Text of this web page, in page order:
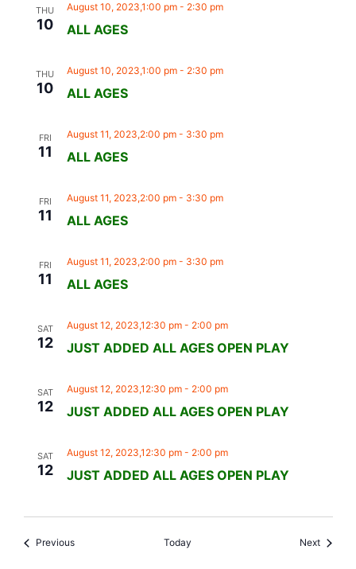
THU
10 ALL AGES
August 10, 2023,1:00 pm- 2:30 pm
THU
10 ALL AGES
August 10, 2023,1:00 pm- 2:30 pm
FRI
11 ALL AGES
August 11, 2023,2:00 pm- 3:30 pm
FRI
11 ALL AGES
August 11, 2023,2:00 pm- 3:30 pm
FRI
11 ALL AGES
August 11, 2023,2:00 pm- 3:30 pm
SAT
12 JUST ADDED ALL AGES OPEN PLAY
August 12, 2023,12:30 pm- 2:00 pm
SAT
12 JUST ADDED ALL AGES OPEN PLAY
August 12, 2023,12:30 pm- 2:00 pm
SAT
12 JUST ADDED ALL AGES OPEN PLAY
August 12, 2023,12:30 pm- 2:00 pm
PreviousEvents Today NextEvents